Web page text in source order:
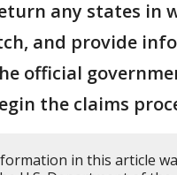
any states in
and provide
official
the claims
in this article